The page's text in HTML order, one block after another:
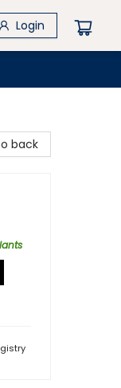
Login
back